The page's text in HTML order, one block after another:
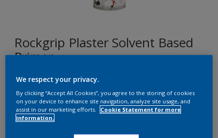
Rockgrip Plaster Solvent Based
Primer
A good alkali resistant primer for porous surfaces
White
We respect your privacy.
By clicking “Accept All Cookies”, you agree to the storing of cookies
on your device to enhance site navigation, analyze site usage, and
assist in our marketing efforts.
Cookie Statement for more
information.